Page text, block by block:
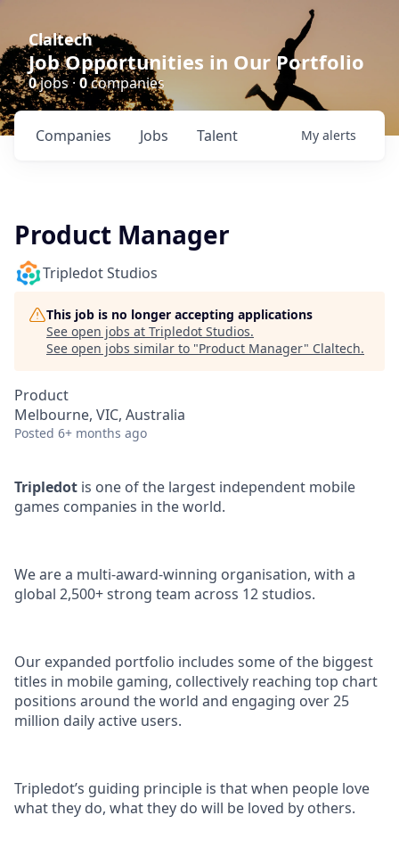
Claltech
Job Opportunities in Our Portfolio
0jobs · 0companies
Jobs
Companies Talent My alerts
Product Manager
Tripledot Studios
This job is no longer accepting applications
See open jobs at Tripledot Studios.
See open jobs similar to "Product Manager" Claltech.
Product
Melbourne, VIC, Australia
Posted 6+ months ago
Tripledot is one of the largest independent mobile
games companies in the world.
We are a multi-award-winning organisation, with a
global 2,500+ strong team across 12 studios.
Our expanded portfolio includes some of the biggest
titles in mobile gaming, collectively reaching top chart
positions around the world and engaging over 25
million daily active users.
Tripledot’s guiding principle is that when people love
what they do, what they do will be loved by others.